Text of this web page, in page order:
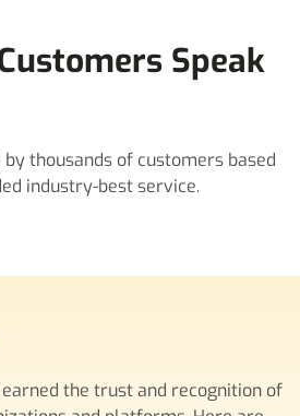
Speak
thousands of customers based
industry-best service.
the trust and recognition of